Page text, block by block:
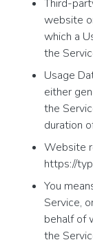
Third-
website
which a
the
Usage
either
the
duration
Website
https://
You
Service,
behalf of
the